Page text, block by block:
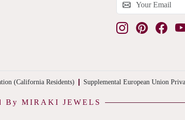
(California Residents) Supplemental European Union
By MIRAKI JEWELS